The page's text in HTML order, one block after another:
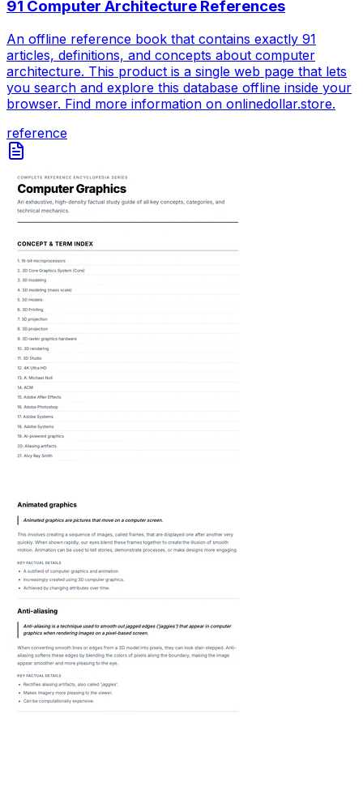
91 Computer Architecture References
An offline reference book that contains exactly 91
articles, definitions, and concepts about computer
architecture. This product is a single web page that lets
you search and explore this database offline inside your
browser. Find more information on onlinedollar.store.
reference